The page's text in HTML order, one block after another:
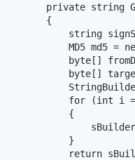
private string
        {
string
MD5 md5 =
byte[]
byte[]
for (int i
            {
            }
return